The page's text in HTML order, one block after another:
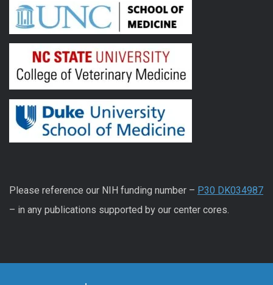
Please reference our NIH funding number – P30 DK034987
– in any publications supported by our center cores.